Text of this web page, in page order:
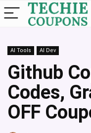
AI Tools AI Dev
Github
Codes,
OFF